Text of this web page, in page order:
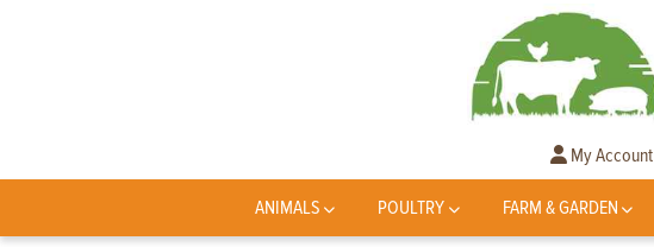
My Account
ANIMALS POULTRY FARM & GARDEN